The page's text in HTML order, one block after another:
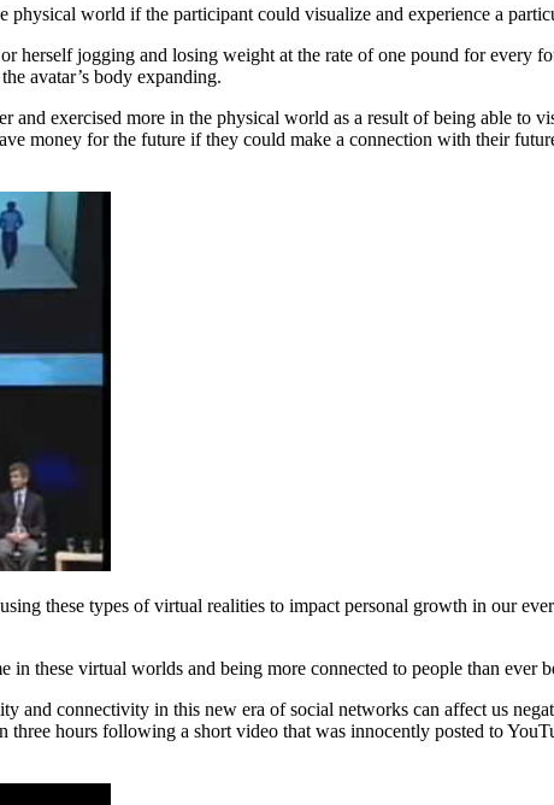
physical world if the participant could visualize and experience a
herself jogging and losing weight at the rate of one pound for every
avatar’s body expanding.
exercised more in the physical world as a result of being able to
money for the future if they could make a connection with their
these types of virtual realities to impact personal growth in our
these virtual worlds and being more connected to people than ever
and connectivity in this new era of social networks can affect us
hours following a short video that was innocently posted to